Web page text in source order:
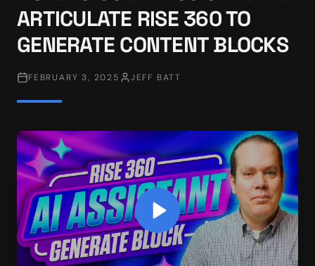
ARTICULATE RISE 360 TO
GENERATE CONTENT BLOCKS
FEBRUARY 3, 2025 JEFF BATT